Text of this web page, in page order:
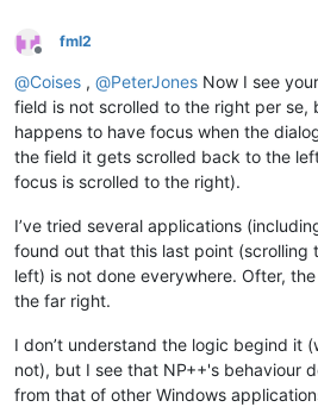
Offline
fml2
@Coises , @PeterJones Now I see
field is not scrolled to the right per se,
happens to have focus when the
the field it gets scrolled back to the
focus is scrolled to the right).
I’ve tried several applications
found out that this last point (scrolling
left) is not done everywhere. Ofter,
the far right.
I don’t understand the logic begind it
not), but I see that NP++'s behaviour
from that of other Windows